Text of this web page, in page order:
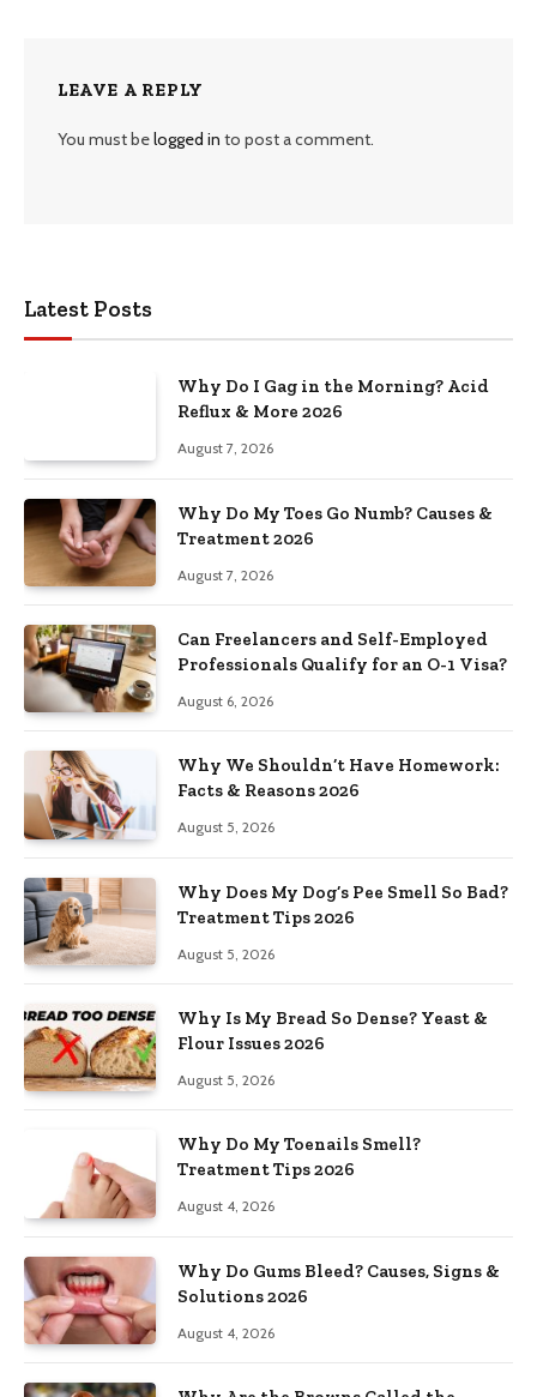
LEAVE A REPLY
You must belogged in to post a comment.
Latest Posts
Why Do I Gag in the Morning? Acid
Reflux & More 2026
August 7, 2026
Why Do My Toes Go Numb? Causes &
Treatment 2026
August 7, 2026
Can Freelancers and Self-Employed
Professionals Qualify for an O-1 Visa?
August 6, 2026
Why We Shouldn’t Have Homework:
Facts & Reasons 2026
August 5, 2026
Why Does My Dog’s Pee Smell So Bad?
Treatment Tips 2026
August 5, 2026
Why Is My Bread So Dense? Yeast &
Flour Issues 2026
August 5, 2026
Why Do My Toenails Smell?
Treatment Tips 2026
August 4, 2026
Why Do Gums Bleed? Causes, Signs &
Solutions 2026
August 4, 2026